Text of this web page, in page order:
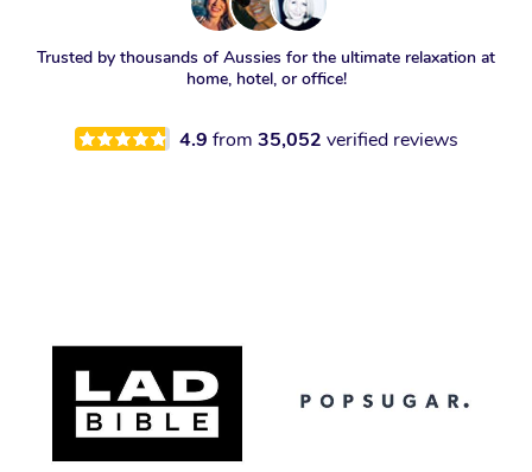
Trusted by thousands of Aussies for the ultimate relaxation at
home, hotel, or office!
4.9 from 35,052 verified reviews